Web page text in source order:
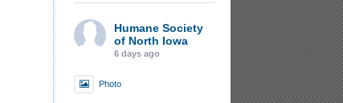
Humane Society
of North Iowa
6 days ago
Photo